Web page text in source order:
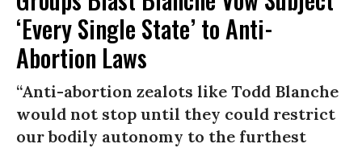
‘Every Single State’ to Anti-
Abortion Laws
“Anti-abortion zealots like Todd Blanche
would not stop until they could restrict
our bodily autonomy to the furthest